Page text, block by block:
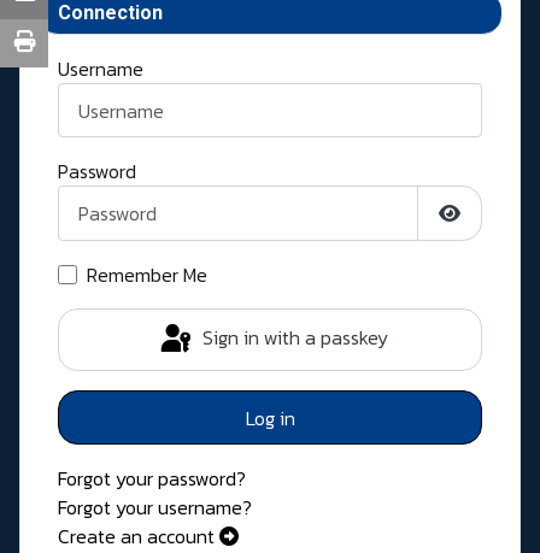
Connection
Username
Password
Show
Remember Me
Sign in with a passkey
Log in
Forgot your password?
Forgot your username?
Create an account